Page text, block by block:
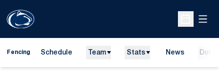
Open
Fencing Schedule Team Stats News